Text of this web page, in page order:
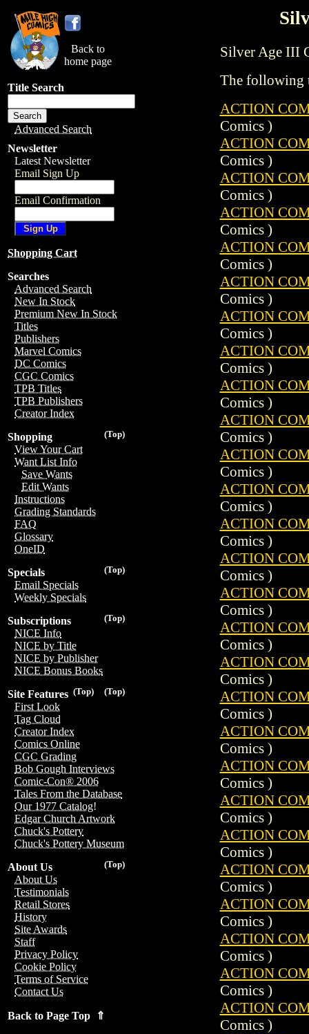
Back to
home page
Title Search
Advanced Search
Newsletter
Latest Newsletter
Email Sign Up
Email Confirmation
Shopping Cart
Searches
Advanced Search
New In Stock
Premium New In Stock
Titles
Publishers
Marvel Comics
DC Comics
CGC Comics
TPB Titles
TPB Publishers
Creator Index
(Top)
Shopping
View Your Cart
Want List Info
Save Wants
Edit Wants
Instructions
Grading Standards
FAQ
Glossary
OneID
(Top)
Specials
Email Specials
Weekly Specials
(Top)
Subscriptions
NICE Info
NICE by Title
NICE by Publisher
NICE Bonus Books
(Top)
(Top)
Site Features
First Look
Tag Cloud
Creator Index
Comics Online
CGC Grading
Bob Gough Interviews
Comic-Con® 2006
Tales From the Database
Our 1977 Catalog!
Edgar Church Artwork
Chuck's Pottery
Chuck's Pottery Museum
(Top)
About Us
About Us
Testimonials
Retail Stores
History
Site Awards
Staff
Privacy Policy
Cookie Policy
Terms of Service
Contact Us
Back to Page Top ⇑
Silver Age III
The following
ACTION
Comics )
ACTION
Comics )
ACTION
Comics )
ACTION
Comics )
ACTION
Comics )
ACTION
Comics )
ACTION
Comics )
ACTION
Comics )
ACTION
Comics )
ACTION
Comics )
ACTION
Comics )
ACTION
Comics )
ACTION
Comics )
ACTION
Comics )
ACTION
Comics )
ACTION
Comics )
ACTION
Comics )
ACTION
Comics )
ACTION
Comics )
ACTION
Comics )
ACTION
Comics )
ACTION
Comics )
ACTION
Comics )
ACTION
Comics )
ACTION
Comics )
ACTION
Comics )
ACTION
Comics )